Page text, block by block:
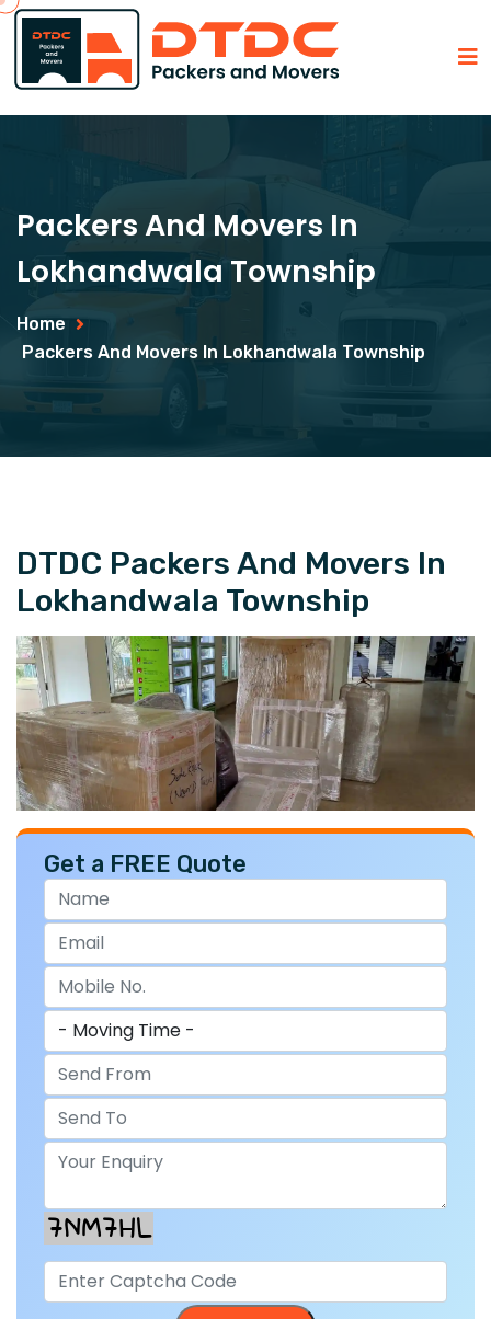
Packers And Movers In
Lokhandwala Township
Home
Packers And Movers In Lokhandwala Township
DTDC Packers And Movers In
Lokhandwala Township
Get a FREE Quote